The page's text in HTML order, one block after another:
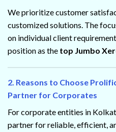
We prioritize customer
customized solutions. The
on individual client
position as the top Jumbo
2. Reasons to Choose
Partner for Corporates
For corporate entities in
partner for reliable, efficient,